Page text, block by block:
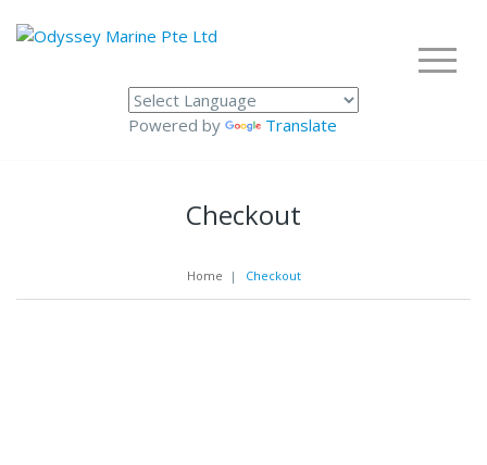
Powered by Translate
Checkout
Home | Checkout